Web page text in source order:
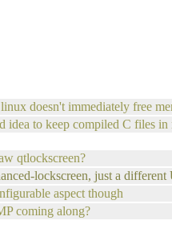
doesn't immediately free
idea to keep compiled C files in
qtlockscreen?
lockscreen, just a different
aspect though
coming along?